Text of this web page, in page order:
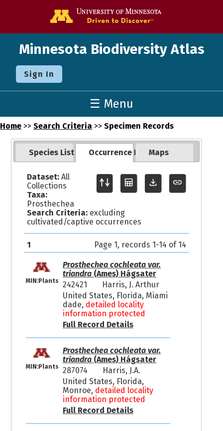
Minnesota Biodiversity Atlas
Sign In
☰ Menu
Home >> Search Criteria >> Specimen Records
Species List Occurrence Records
Maps
Dataset:All
Collections
Taxa:
Prosthechea
Search Criteria:excluding
cultivated/captive occurrences
1 Page 1, records 1-14 of 14
MIN:Plants
Prosthechea cochleata var.
triandra(Ames) Hágsater
242421
Harris, J. Arthur
United States, Florida, Miami
dade, detailed locality
information protected
Full Record Details
MIN:Plants
Prosthechea cochleata var.
triandra(Ames) Hágsater
287074
Harris, J.A.
United States, Florida,
Monroe, detailed locality
information protected
Full Record Details